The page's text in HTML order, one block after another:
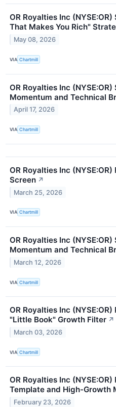
OR Royalties Inc
That Makes You Rich"
May 08, 2026
VIA Chartmill
OR Royalties Inc
Momentum and Technical
April 17, 2026
VIA Chartmill
OR Royalties Inc
Screen ↗
March 25, 2026
VIA Chartmill
OR Royalties Inc
Momentum and Technical
March 12, 2026
VIA Chartmill
OR Royalties Inc
"Little Book" Growth Filter ↗
March 03, 2026
VIA Chartmill
OR Royalties Inc
Template and High-Growth
February 23, 2026